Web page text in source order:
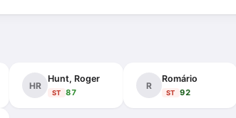
HR
Hunt, Roger
ST 87
R
Romário
ST 92